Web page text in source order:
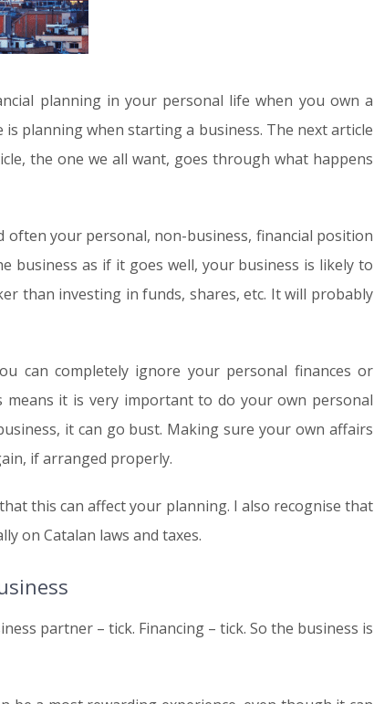
planning in your personal life when you own a
planning when starting a business. The next article
the one we all want, goes through what happens
your personal, non-business, financial position
business as if it goes well, your business is likely to
than investing in funds, shares, etc. It will probably
can completely ignore your personal finances or
means it is very important to do your own personal
it can go bust. Making sure your own affairs
if arranged properly.
this can affect your planning. I also recognise that
on Catalan laws and taxes.
partner – tick. Financing – tick. So the business is